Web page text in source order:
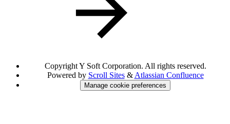
Copyright Y Soft Corporation. All rights reserved.
Powered by Scroll Sites& Atlassian Confluence
Manage cookie preferences